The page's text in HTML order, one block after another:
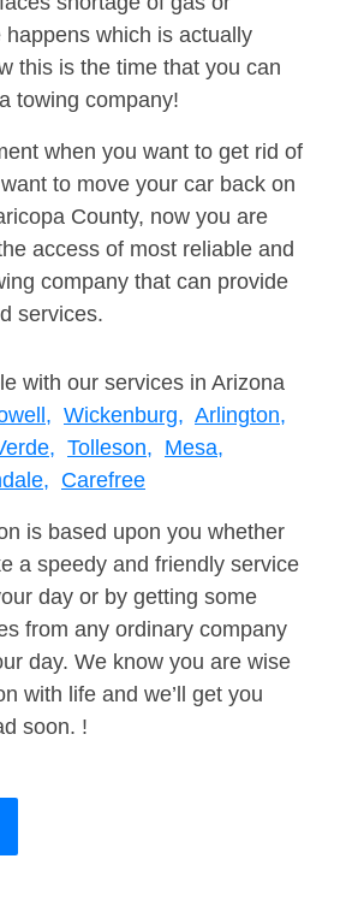
which is actually
this is the time that you can
towing company!
when you want to get rid of
to move your car back on
County, now you are
access of most reliable and
company that can provide
services.
with our services in Arizona
Wickenburg, Arlington,
Tolleson, Mesa,
Carefree
is based upon you whether
a speedy and friendly service
day or by getting some
from any ordinary company
day. We know you are wise
with life and we’ll get you
soon. !